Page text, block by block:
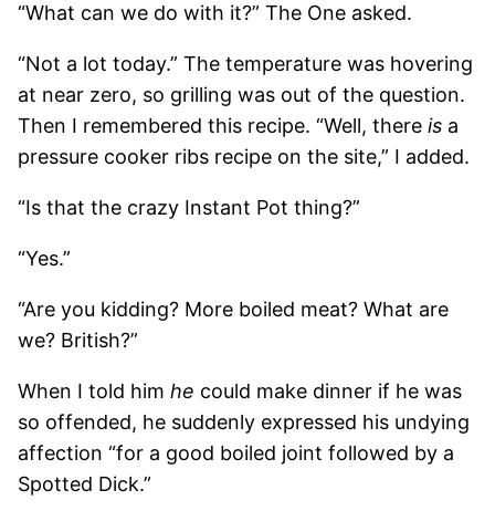
“What can we do with it?” The One asked.
“Not a lot today.” The temperature was hovering
at near zero, so grilling was out of the question.
Then I remembered this recipe. “Well, there is a
pressure cooker ribs recipe on the site,” I added.
“Is that the crazy Instant Pot thing?”
“Yes.”
“Are you kidding? More boiled meat? What are
we? British?”
When I told him he could make dinner if he was
so offended, he suddenly expressed his undying
affection “for a good boiled joint followed by a
Spotted Dick.”